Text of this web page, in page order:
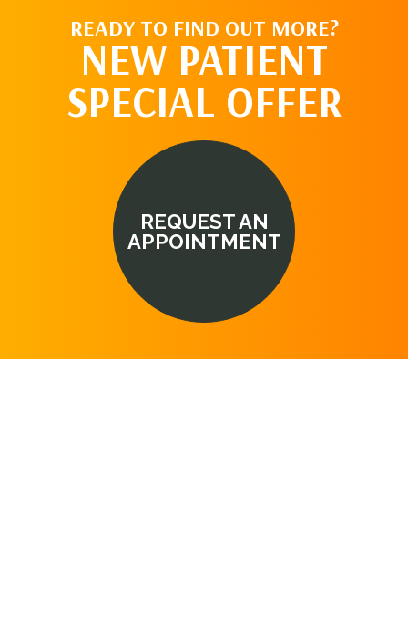
READY TO FIND OUT MORE?
NEW PATIENT
SPECIAL OFFER
REQUEST AN
APPOINTMENT